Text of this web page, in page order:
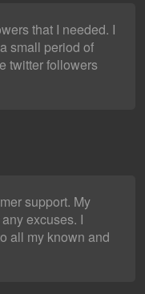
that I needed. I
small period of
twitter followers
support. My
excuses. I
all my known and